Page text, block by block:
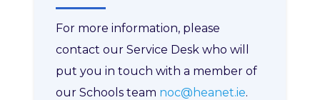
For more information, please
contact our Service Desk who will
put you in touch with a member of
our Schools team noc@heanet.ie.